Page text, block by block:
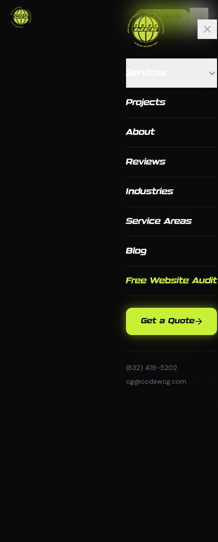
Get a Quote
Projects
About
Reviews
Industries
Service Areas
Blog
Free Website Audit
Get a Quote
(832) 419-5202
cg@codewcg.com